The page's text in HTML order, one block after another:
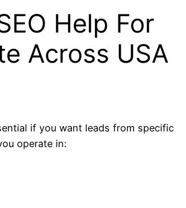
Help For
Across USA
if you want leads from specific
operate in: